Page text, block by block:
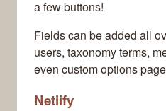
a few buttons!
Fields can be added all
users, taxonomy terms,
even custom options
Netlify